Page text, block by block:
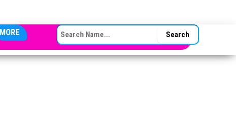
MORE SEARCH FOR: